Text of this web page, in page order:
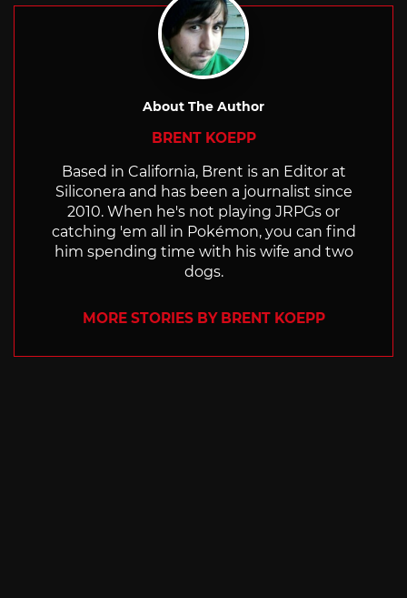
About The Author
BRENT KOEPP
Based in California, Brent is an Editor at
Siliconera and has been a journalist since
2010. When he's not playing JRPGs or
catching 'em all in Pokémon, you can find
him spending time with his wife and two
dogs.
MORE STORIES BY BRENT KOEPP